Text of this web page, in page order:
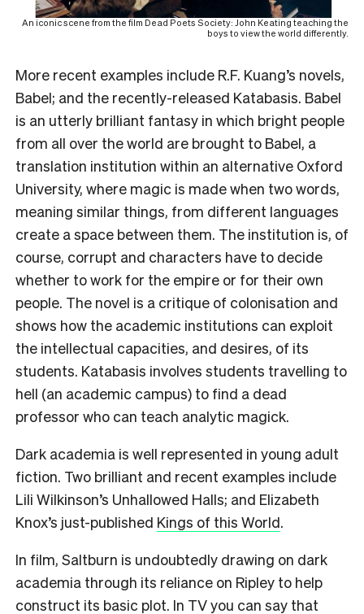
An iconic scene from the film Dead Poets Society: John Keating teaching the
boys to view the world differently.
More recent examples include R.F. Kuang’s novels,
Babel; and the recently-released Katabasis. Babel
is an utterly brilliant fantasy in which bright people
from all over the world are brought to Babel, a
translation institution within an alternative Oxford
University, where magic is made when two words,
meaning similar things, from different languages
create a space between them. The institution is, of
course, corrupt and characters have to decide
whether to work for the empire or for their own
people. The novel is a critique of colonisation and
shows how the academic institutions can exploit
the intellectual capacities, and desires, of its
students. Katabasis involves students travelling to
hell (an academic campus) to find a dead
professor who can teach analytic magick.
Dark academia is well represented in young adult
fiction. Two brilliant and recent examples include
Lili Wilkinson’s Unhallowed Halls; and Elizabeth
Knox’s just-published Kings of this World.
In film, Saltburn is undoubtedly drawing on dark
academia through its reliance on Ripley to help
construct its basic plot. In TV you can say that